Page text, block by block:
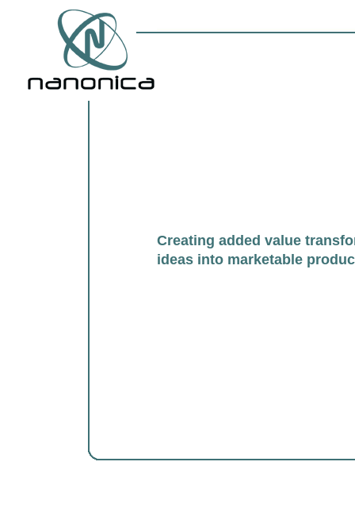
Creating added value
ideas into marketable